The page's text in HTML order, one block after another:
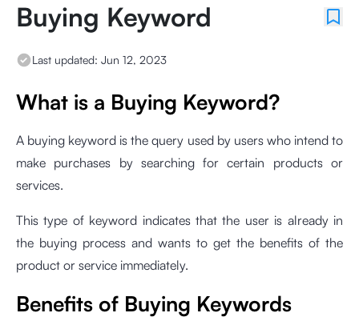
Buying Keyword
Last updated: Jun 12, 2023
What is a Buying Keyword?
A buying keyword is the query used by users who intend to
make purchases by searching for certain products or
services.
This type of keyword indicates that the user is already in
the buying process and wants to get the benefits of the
product or service immediately.
Benefits of Buying Keywords